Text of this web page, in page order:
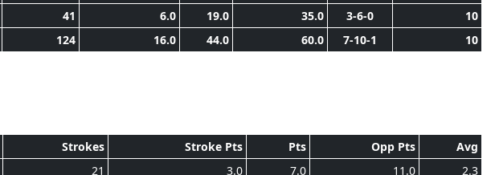
41 6.0 19.0 35.0 3-6-0
10
124 16.0 44.0 60.0 7-10-1 10
Strokes Stroke Pts Pts Opp Pts
Avg
21 3.0 7.0 11.0
2.3